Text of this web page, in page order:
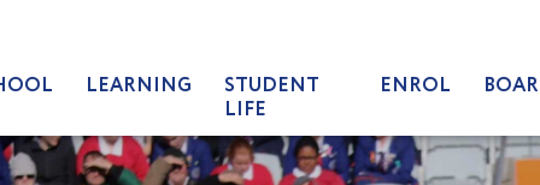
LEARNING
STUDENT
LIFE
ENROL